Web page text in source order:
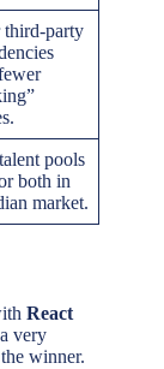
third-party
pools
both in
market.
React
very
winner.